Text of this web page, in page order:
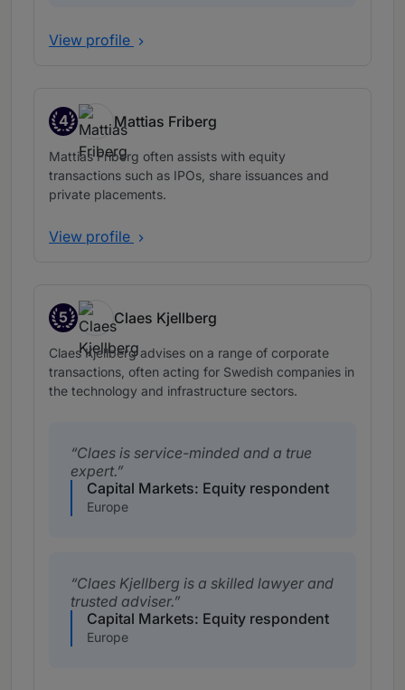
View profile
4
Band 4
Mattias Friberg
Mattias Friberg often assists with equity
transactions such as IPOs, share issuances and
private placements.
View profile
5
Band 5
Claes Kjellberg
Claes Kjellberg advises on a range of corporate
transactions, often acting for Swedish companies in
the technology and infrastructure sectors.
Claes is service-minded and a true
expert.
Capital Markets: Equity respondent
Europe
Claes Kjellberg is a skilled lawyer and
trusted adviser.
Capital Markets: Equity respondent
Europe